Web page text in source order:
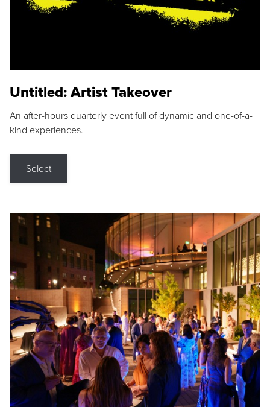
Untitled: Artist Takeover
An after-hours quarterly event full of dynamic and one-of-a-
kind experiences.
Select